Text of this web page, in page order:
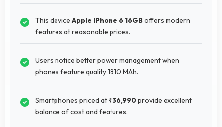
This device Apple IPhone 6 16GBoffers modern
features at reasonable prices.
Users notice better power management when
phones feature quality 1810 MAh.
Smartphones priced at ₹36,990provide excellent
balance of cost and features.